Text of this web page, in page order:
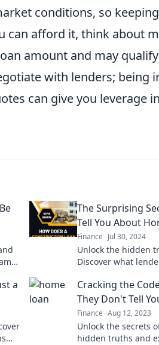
conditions, so
can afford it, think about
amount and may
with lenders; being
can give you leverage
The Surprising
Tell You About
Finance Jul 30, 2024
Unlock the hidden
Discover what
a
Cracking the
They Don't Tell
Finance Aug 12, 2023
Unlock the secrets
hidden truths and